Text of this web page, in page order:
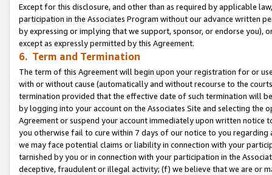
Except for this disclosure, and other than as required by applicable
participation in the Associates Program without our advance written
by expressing or implying that we support, sponsor, or endorse you),
except as expressly permitted by this Agreement.
6. Term and Termination
The term of this Agreement will begin upon your registration for or
with or without cause (automatically and without recourse to the
termination provided that the effective date of such termination will
by logging into your account on the Associates Site and selecting the
Agreement or suspend your account immediately upon written
you otherwise fail to cure within 7 days of our notice to you
we may face potential claims or liability in connection with your
tarnished by you or in connection with your participation in the
deceptive, fraudulent or illegal activity; (f) we believe that we are or